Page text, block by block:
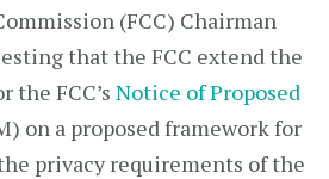
(FCC) Chairman
that the FCC extend the
the FCC’s Notice of Proposed
on a proposed framework for
privacy requirements of the